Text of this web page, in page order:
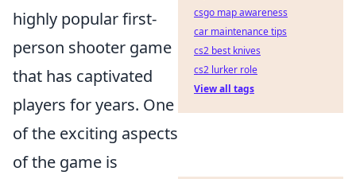
highly popular first-
person shooter game
that has captivated
players for years. One
of the exciting aspects
of the game is
csgo map awareness
car maintenance tips
cs2 best knives
cs2 lurker role
View all tags